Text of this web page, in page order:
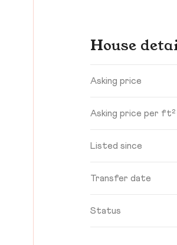
House
Asking price
Asking price per ft²
Listed since
Transfer date
Status